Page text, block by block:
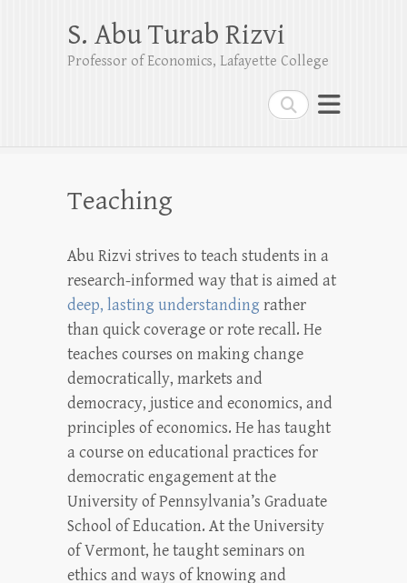
Search
S. Abu Turab Rizvi
Professor of Economics, Lafayette College
Teaching
Abu Rizvi strives to teach students in a
research-informed way that is aimed at
deep, lasting understanding rather
than quick coverage or rote recall. He
teaches courses on making change
democratically, markets and
democracy, justice and economics, and
principles of economics. He has taught
a course on educational practices for
democratic engagement at the
University of Pennsylvania’s Graduate
School of Education. At the University
of Vermont, he taught seminars on
ethics and ways of knowing and